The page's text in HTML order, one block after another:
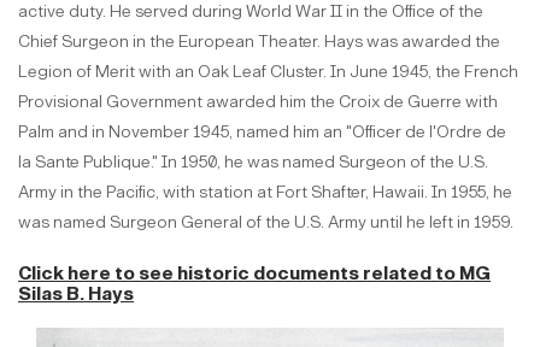
active duty. He served during World War II in the Office of the
Chief Surgeon in the European Theater. Hays was awarded the
Legion of Merit with an Oak Leaf Cluster. In June 1945, the French
Provisional Government awarded him the Croix de Guerre with
Palm and in November 1945, named him an "Officer de l'Ordre de
la Sante Publique." In 1950, he was named Surgeon of the U.S.
Army in the Pacific, with station at Fort Shafter, Hawaii. In 1955, he
was named Surgeon General of the U.S. Army until he left in 1959.
Click here to see historic documents related to MG
Silas B. Hays